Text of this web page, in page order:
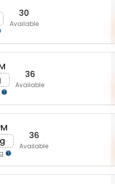
30
Available
36
Available
36
Available